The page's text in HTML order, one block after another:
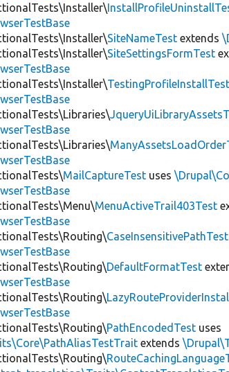
SiteNameTest extends
SiteSettingsFormTest
TestingProfileInstallTest
MailCaptureTest uses
MenuActiveTrail403Test
CaseInsensitivePathTest
DefaultFormatTest
PathEncodedTest uses
extends